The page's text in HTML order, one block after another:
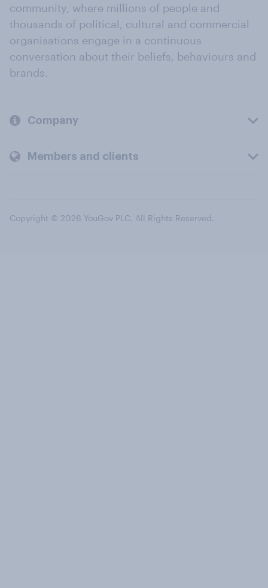
community, where millions of people and
thousands of political, cultural and commercial
organisations engage in a continuous
conversation about their beliefs, behaviours and
brands.
Company
Members and clients
Copyright © 2026 YouGov PLC. All Rights Reserved.